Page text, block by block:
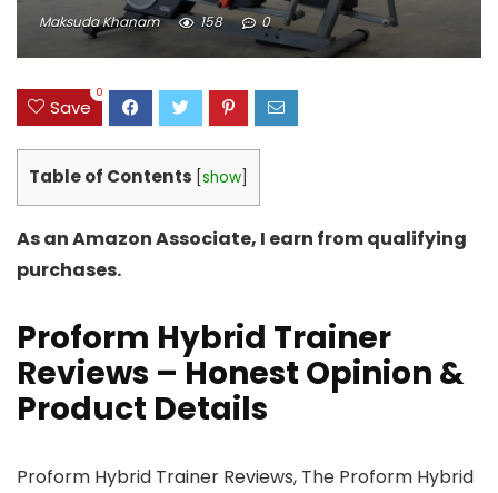
Maksuda Khanam 158 0
Save
0
Table of Contents show
As an Amazon Associate, I earn from qualifying
purchases.
Proform Hybrid Trainer
Reviews – Honest Opinion &
Product Details
Proform Hybrid Trainer Reviews, The Proform Hybrid